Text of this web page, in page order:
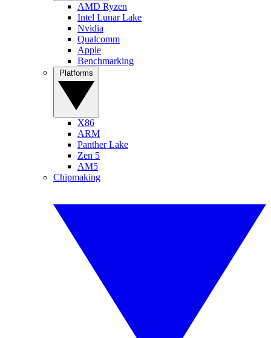
AMD Ryzen
Intel Lunar Lake
Nvidia
Qualcomm
Apple
Benchmarking
X86
ARM
Panther Lake
Zen 5
AM5
Chipmaking